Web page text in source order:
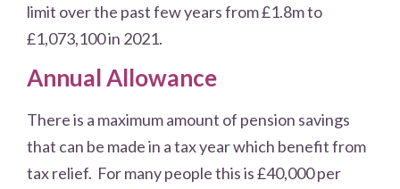
limit over the past few years from £1.8m to
£1,073,100 in 2021.
Annual Allowance
There is a maximum amount of pension savings
that can be made in a tax year which benefit from
tax relief. For many people this is £40,000 per